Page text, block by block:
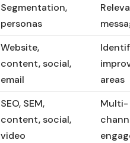
Segmentation,
personas
Website,
content, social,
email
areas
SEO, SEM,
content, social,
video
Multi-